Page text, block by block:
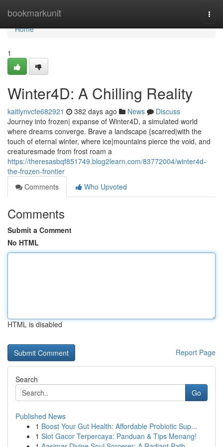
bookmarkunit
Home
Home
1
Winter4D: A Chilling Reality
kaitlynvcfe682921 382 days ago News
Discuss
Journey into frozen| expanse of Winter4D, a simulated world
where dreams converge. Brave a landscape {scarred|with the
touch of eternal winter, where ice|mountains pierce the void, and
creaturesmade from frost roam a
https://theresasbqf851749.blog2learn.com/83772004/winter4d-
the-frozen-frontier
Comments
Who Upvoted
Comments
Submit a Comment
No HTML
HTML is disabled
Report Page
Search
Go
Published News
1 Boost Your Gut Health: Affordable Probiotic Sup...
1 Slot Gacor Terpercaya: Panduan & Tips Menang!